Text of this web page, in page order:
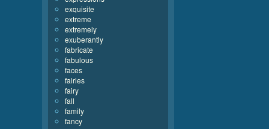
exquisite
extreme
extremely
exuberantly
fabricate
fabulous
faces
fairies
fairy
fall
family
fancy